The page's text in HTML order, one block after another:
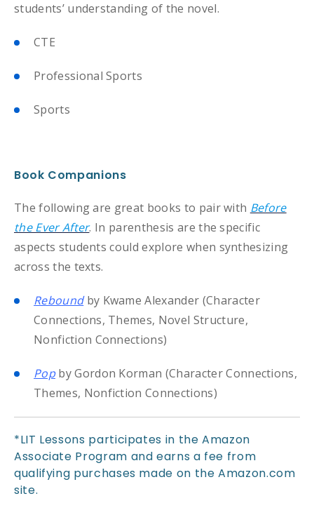
students’ understanding of the novel.
CTE
Professional Sports
Sports
Book Companions
The following are great books to pair with Before
the Ever After. In parenthesis are the specific
aspects students could explore when synthesizing
across the texts.
Reboundby Kwame Alexander (Character
Connections, Themes, Novel Structure,
Nonfiction Connections)
Popby Gordon Korman (Character Connections,
Themes, Nonfiction Connections)
*LIT Lessons participates in the Amazon
Associate Program and earns a fee from
qualifying purchases made on the Amazon.com
site.